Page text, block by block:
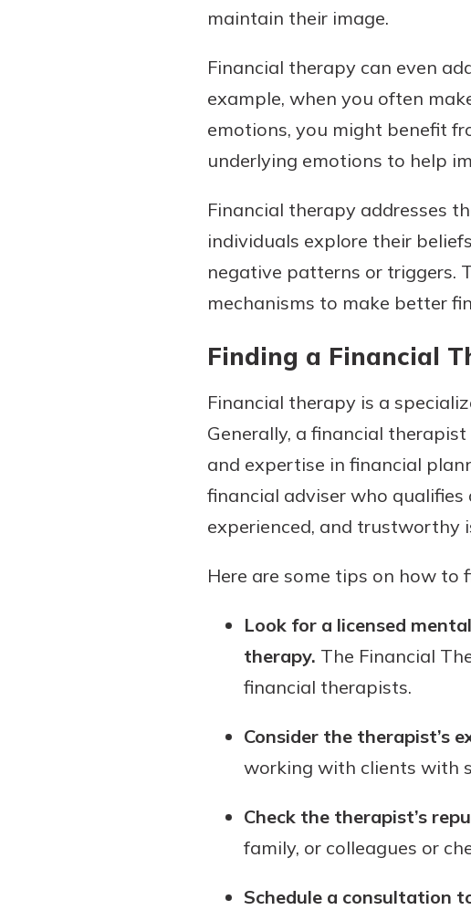
maintain their image.
Financial therapy can even
example, when you often
emotions, you might benefit
underlying emotions to help
Financial therapy addresses
individuals explore their
negative patterns or triggers.
mechanisms to make better
Finding a Financial
Financial therapy is a
Generally, a financial
and expertise in financial
financial adviser who
experienced, and trustworthy
Here are some tips on how to
Look for a licensed
therapy. The Financial
financial therapists.
Consider the therapist’s
working with clients with
Check the therapist’s
family, or colleagues or
Schedule a consultation